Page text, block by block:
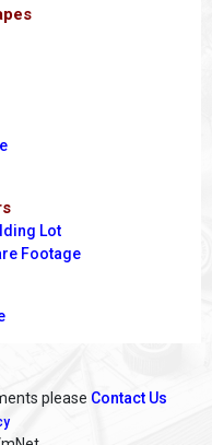
Lot
Footage
please Contact Us